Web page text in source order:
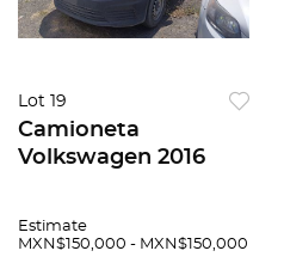
Lot 19
Camioneta
Volkswagen 2016
Estimate
MXN$150,000 - MXN$150,000